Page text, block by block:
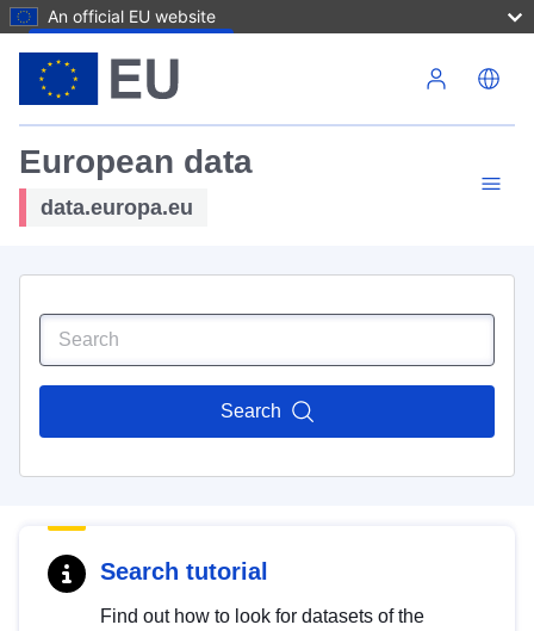
An official EU website
European data
data.europa.eu
Search
Search tutorial
Find out how to look for datasets of the